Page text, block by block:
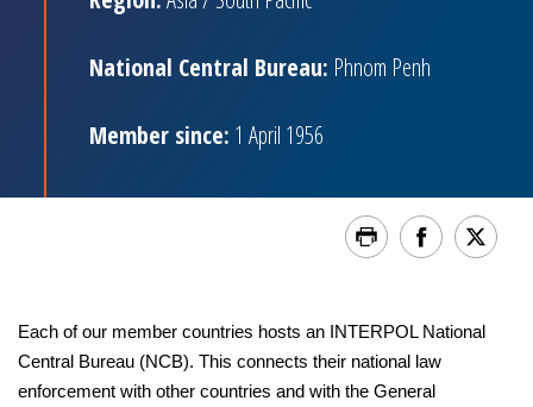
National Central Bureau: Phnom Penh
Member since: 1 April 1956
Each of our member countries hosts an INTERPOL National
Central Bureau (NCB). This connects their national law
enforcement with other countries and with the General